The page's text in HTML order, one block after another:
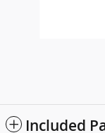
Included